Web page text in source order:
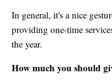
In general, it's a nice
providing one-time
the year.
How much you should